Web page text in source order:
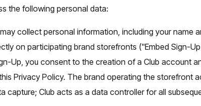
the following personal data:
collect personal information, including your name
on participating brand storefronts ("Embed Sign-
Up, you consent to the creation of a Club account
Privacy Policy. The brand operating the storefront
capture; Club acts as a data controller for all